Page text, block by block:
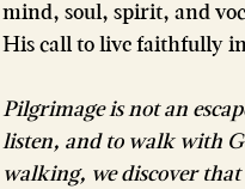
mind, soul, spirit, and
His call to live faithfully
Pilgrimage is not an
listen, and to walk with
walking, we discover